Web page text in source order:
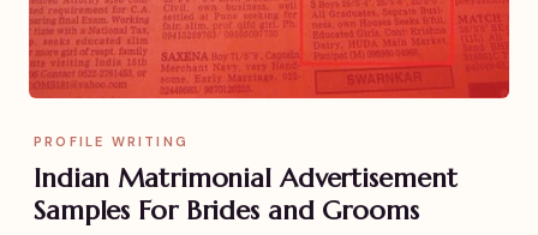
PROFILE WRITING
Indian Matrimonial Advertisement
Samples For Brides and Grooms